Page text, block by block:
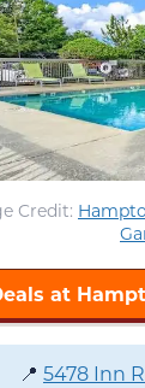
Credit:
at
📍 5478 Inn